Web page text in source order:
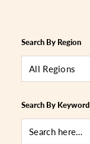
Search By Region
All Regions
Search By Keyword